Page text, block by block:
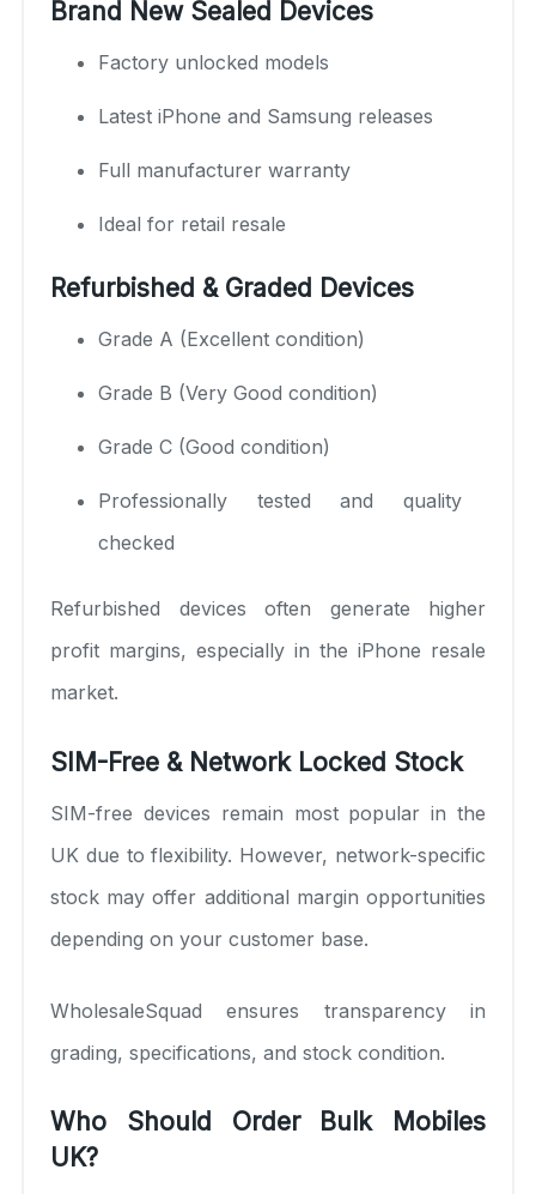
Brand New Sealed Devices
Factory unlocked models
Latest iPhone and Samsung releases
Full manufacturer warranty
Ideal for retail resale
Refurbished & Graded Devices
Grade A (Excellent condition)
Grade B (Very Good condition)
Grade C (Good condition)
Professionally tested and quality
checked
Refurbished devices often generate higher
profit margins, especially in the iPhone resale
market.
SIM-Free & Network Locked Stock
SIM-free devices remain most popular in the
UK due to flexibility. However, network-specific
stock may offer additional margin opportunities
depending on your customer base.
WholesaleSquad ensures transparency in
grading, specifications, and stock condition.
Who Should Order Bulk Mobiles
UK?